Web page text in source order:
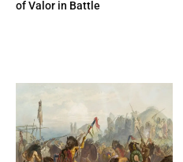
of Valor in Battle